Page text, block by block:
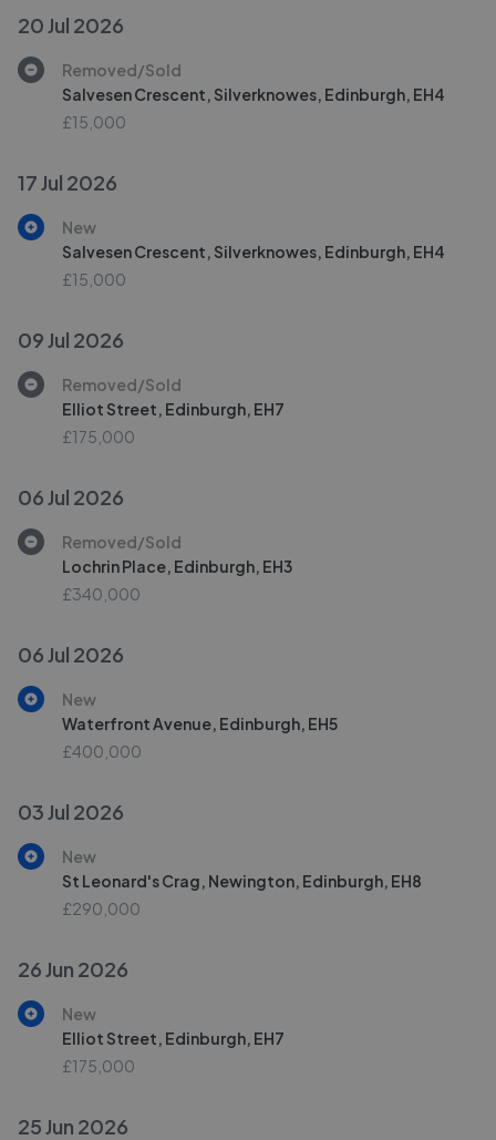
20 Jul 2026
Removed/Sold
Salvesen Crescent, Silverknowes, Edinburgh, EH4
£15,000
17 Jul 2026
New
Salvesen Crescent, Silverknowes, Edinburgh, EH4
£15,000
09 Jul 2026
Removed/Sold
Elliot Street, Edinburgh, EH7
£175,000
06 Jul 2026
Removed/Sold
Lochrin Place, Edinburgh, EH3
£340,000
06 Jul 2026
New
Waterfront Avenue, Edinburgh, EH5
£400,000
03 Jul 2026
New
St Leonard's Crag, Newington, Edinburgh, EH8
£290,000
26 Jun 2026
New
Elliot Street, Edinburgh, EH7
£175,000
25 Jun 2026